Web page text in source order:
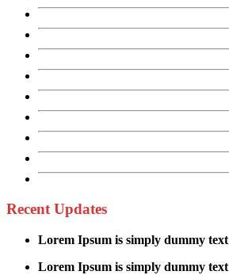
Recent Updates
Lorem Ipsum is simply dummy text
Lorem Ipsum is simply dummy text